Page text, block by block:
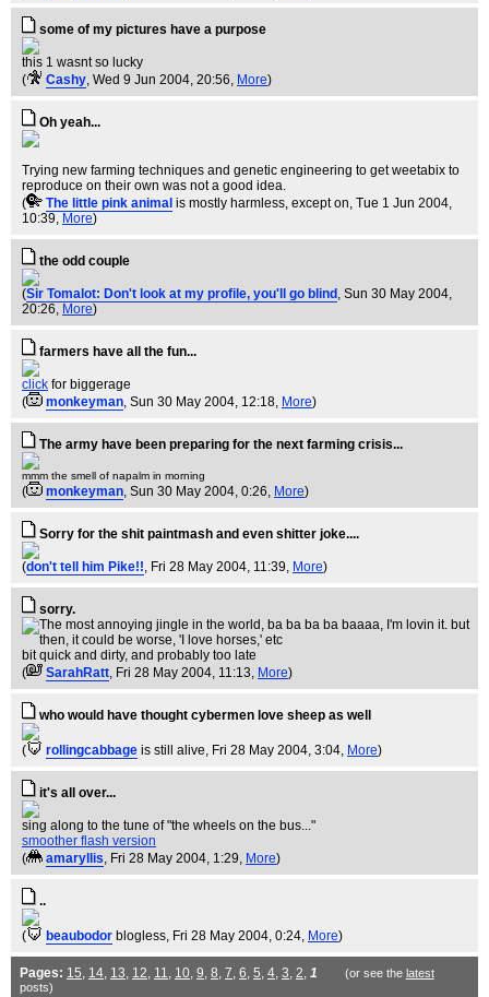
some of my pictures have a purpose
this 1 wasnt so lucky
(
Cashy, Wed 9 Jun 2004, 20:56, More)
Oh yeah...
Trying new farming techniques and genetic engineering to get weetabix to
reproduce on their own was not a good idea.
(
The little pink animal is mostly harmless, except on, Tue 1 Jun 2004,
10:39, More)
the odd couple
(Sir Tomalot: Don't look at my profile, you'll go blind , Sun 30 May 2004,
20:26, More)
farmers have all the fun...
click for biggerage
(
monkeyman, Sun 30 May 2004, 12:18, More)
The army have been preparing for the next farming crisis...
mmm the smell of napalm in morning
( monkeyman, Sun 30 May 2004, 0:26, More)
Sorry for the shit paintmash and even shitter joke....
(don't tell him Pike!!, Fri 28 May 2004, 11:39, More)
sorry.
bit quick and dirty, and probably too late
(
SarahRatt, Fri 28 May 2004, 11:13, More)
who would have thought cybermen love sheep as well
( rollingcabbage is still alive, Fri 28 May 2004, 3:04, More)
it's all over...
sing along to the tune of "the wheels on the bus..."
smoother flash version
(
amaryllis, Fri 28 May 2004, 1:29, More)
..
( beaubodor blogless, Fri 28 May 2004, 0:24, More)
Pages: 15, 14, 13, 12, 11, 10, 9, 8, 7, 6, 5, 4, 3, 2, 1 (or see the latest
posts)